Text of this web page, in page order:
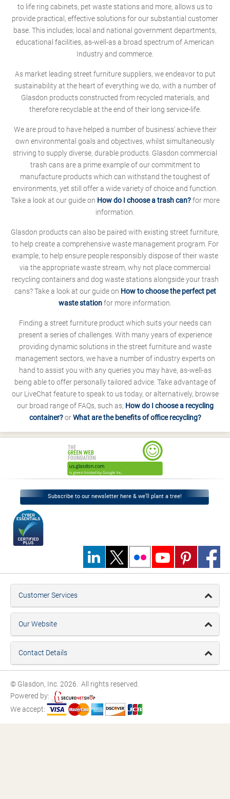
to life ring cabinets, pet waste stations and more, allows us to
provide practical, effective solutions for our substantial customer
base. This includes; local and national government departments,
educational facilities, as-well-as a broad spectrum of American
Industry and commerce.
As market leading street furniture suppliers, we endeavor to put
sustainability at the heart of everything we do, with a number of
Glasdon products constructed from recycled materials, and
therefore recyclable at the end of their long service-life.
We are proud to have helped a number of business' achieve their
own environmental goals and objectives, whilst simultaneously
striving to supply diverse, durable products. Glasdon commercial
trash cans are a prime example of our commitment to
manufacture products which can withstand the toughest of
environments, yet still offer a wide variety of choice and function.
Take a look at our guide on How do I choose a trash can?for more
information.
Glasdon products can also be paired with existing street furniture,
to help create a comprehensive waste management program. For
example, to help ensure people responsibly dispose of their waste
via the appropriate waste stream, why not place commercial
recycling containers and dog waste stations alongside your trash
cans? Take a look at our guide on How to choose the perfect pet
waste stationfor more information.
Finding a street furniture product which suits your needs can
present a series of challenges. With many years of experience
providing dynamic solutions in the street furniture and waste
management sectors, we have a number of industry experts on
hand to assist you with any queries you may have, as-well-as
being able to offer personally tailored advice. Take advantage of
our LiveChat feature to speak to us today, or alternatively, browse
our broad range of FAQs, such as; How do I choose a recycling
container?orWhat are the benefits of office recycling?
Subscribe to our newsletter here & we’ll plant a tree!
Customer Services
Our Website
Contact Details
© Glasdon, Inc. 2026. All rights reserved.
Powered by:
We accept: